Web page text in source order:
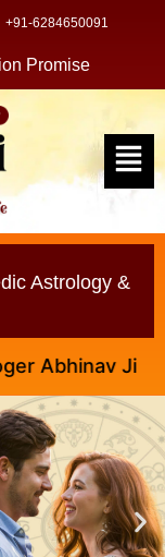
+91-6284650091
Promise
Astrology &
Ji